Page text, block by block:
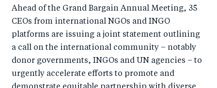
F
a
c
e
b
o
wi
tt
er
Li
n
k
e
d
I
Ahead of the Grand Bargain Annual Meeting, 35
CEOs from international NGOs and INGO
platforms are issuing a joint statement outlining
a call on the international community – notably
donor governments, INGOs and UN agencies – to
urgently accelerate efforts to promote and